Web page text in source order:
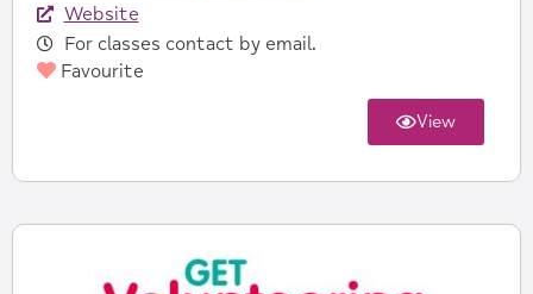
Website
For classes contact by email.
Favourite
View